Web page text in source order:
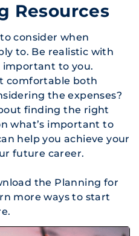
Resources
consider when
to. Be realistic with
important to you.
comfortable both
the expenses?
finding the right
what’s important to
help you achieve your
future career.
the Planning for
more ways to start